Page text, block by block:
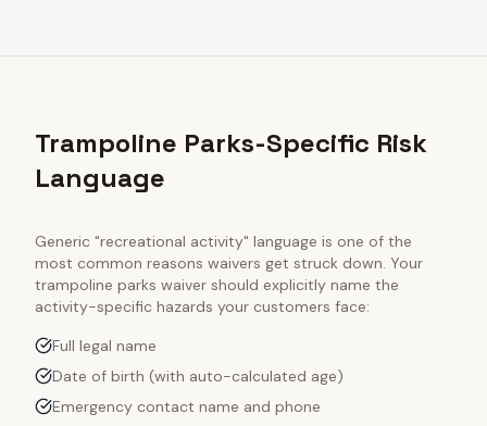
Trampoline Parks-Specific Risk
Language
Generic "recreational activity" language is one of the
most common reasons waivers get struck down. Your
trampoline parks waiver should explicitly name the
activity-specific hazards your customers face:
Full legal name
Date of birth (with auto-calculated age)
Emergency contact name and phone